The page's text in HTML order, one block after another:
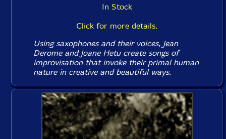
In Stock
Click for more details.
Using saxophones and their voices, Jean
Derome and Joane Hetu create songs of
improvisation that invoke their primal human
nature in creative and beautiful ways.